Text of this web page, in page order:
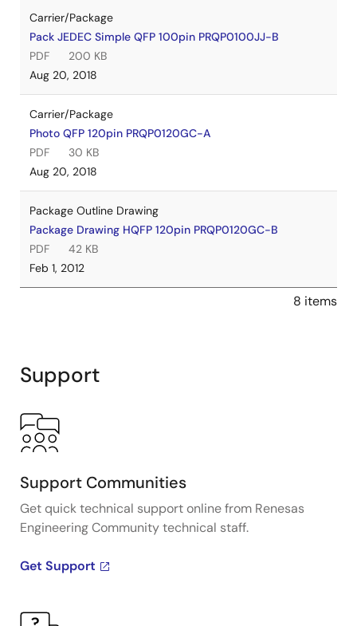
Carrier/Package
Pack JEDEC Simple QFP 100pin PRQP0100JJ-B
PDF
200 KB
Aug 20, 2018
Carrier/Package
Photo QFP 120pin PRQP0120GC-A
PDF
30 KB
Aug 20, 2018
Package Outline Drawing
Package Drawing HQFP 120pin PRQP0120GC-B
PDF
42 KB
Feb 1, 2012
8 items
Support
Support Communities
Get quick technical support online from Renesas
Engineering Community technical staff.
Get Support